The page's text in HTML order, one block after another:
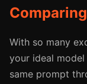
With so many
your ideal model
same prompt